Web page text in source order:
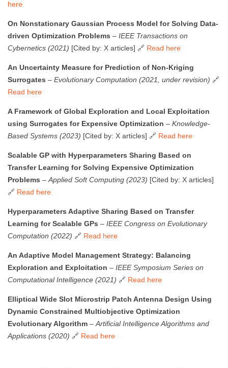
here
On Nonstationary Gaussian Process Model for Solving Data-
driven Optimization Problems – IEEE Transactions on
Cybernetics (2021) [Cited by: X articles] 🔗 Read here
An Uncertainty Measure for Prediction of Non-Kriging
Surrogates – Evolutionary Computation (2021, under revision) 🔗
Read here
A Framework of Global Exploration and Local Exploitation
using Surrogates for Expensive Optimization – Knowledge-
Based Systems (2023) [Cited by: X articles] 🔗 Read here
Scalable GP with Hyperparameters Sharing Based on
Transfer Learning for Solving Expensive Optimization
Problems – Applied Soft Computing (2023) [Cited by: X articles]
🔗 Read here
Hyperparameters Adaptive Sharing Based on Transfer
Learning for Scalable GPs – IEEE Congress on Evolutionary
Computation (2022) 🔗 Read here
An Adaptive Model Management Strategy: Balancing
Exploration and Exploitation – IEEE Symposium Series on
Computational Intelligence (2021) 🔗 Read here
Elliptical Wide Slot Microstrip Patch Antenna Design Using
Dynamic Constrained Multiobjective Optimization
Evolutionary Algorithm – Artificial Intelligence Algorithms and
Applications (2020) 🔗 Read here